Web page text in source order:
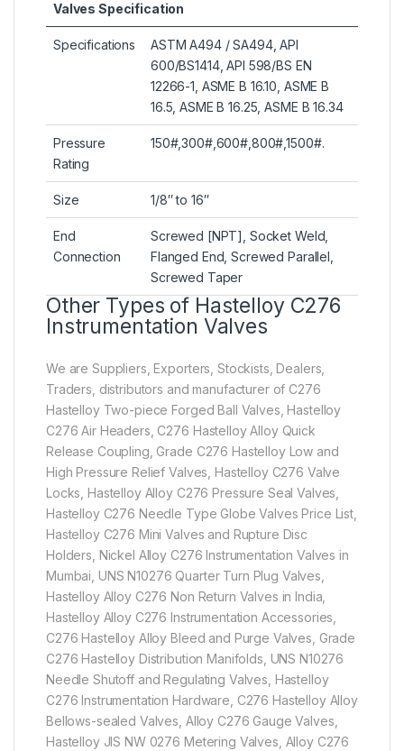
Valves Specification
Specifications
ASTM A494 / SA494, API
600/BS1414, API 598/BS EN
12266-1, ASME B 16.10, ASME B
16.5, ASME B 16.25, ASME B 16.34
Pressure
Rating
150#,300#,600#,800#,1500#.
Size 1/8″ to 16″
End
Connection
Screwed [NPT], Socket Weld,
Flanged End, Screwed Parallel,
Screwed Taper
Other Types of Hastelloy C276
Instrumentation Valves
We are Suppliers, Exporters, Stockists, Dealers,
Traders, distributors and manufacturer of C276
Hastelloy Two-piece Forged Ball Valves, Hastelloy
C276 Air Headers, C276 Hastelloy Alloy Quick
Release Coupling, Grade C276 Hastelloy Low and
High Pressure Relief Valves, Hastelloy C276 Valve
Locks, Hastelloy Alloy C276 Pressure Seal Valves,
Hastelloy C276 Needle Type Globe Valves Price List,
Hastelloy C276 Mini Valves and Rupture Disc
Holders, Nickel Alloy C276 Instrumentation Valves in
Mumbai, UNS N10276 Quarter Turn Plug Valves,
Hastelloy Alloy C276 Non Return Valves in India,
Hastelloy Alloy C276 Instrumentation Accessories,
C276 Hastelloy Alloy Bleed and Purge Valves, Grade
C276 Hastelloy Distribution Manifolds, UNS N10276
Needle Shutoff and Regulating Valves, Hastelloy
C276 Instrumentation Hardware, C276 Hastelloy Alloy
Bellows-sealed Valves, Alloy C276 Gauge Valves,
Hastelloy JIS NW 0276 Metering Valves, Alloy C276